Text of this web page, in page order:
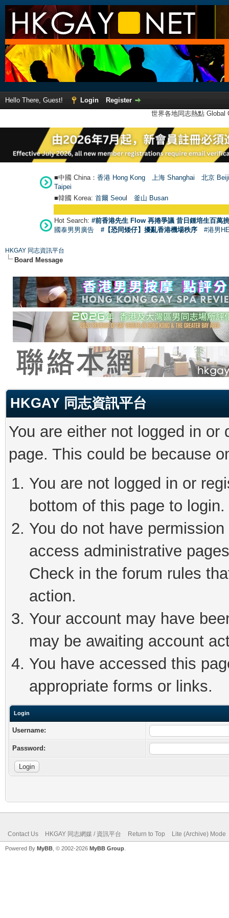
Hello There, Guest! Login
Register
世界各地同志熱點
■中國 China： 香港 Hong Kong 上海 Shanghai
北京
Taipei
■韓國 Korea: 首爾 Seoul 釜山 Busan
Hot Search: #前香港先生 Flow 再捲爭議 昔日鍾培生百萬
國泰男男廣告
#【恐同矮仔】擾亂香港機場秩序 #港男
HKGAY 同志資訊平台
Board Message
HKGAY 同志資訊平台
You are either not logged in
page. This could be because
You are not logged in or
bottom of this page to login.
You do not have
access administrative
Check in the forum rules
action.
Your account may have
may be awaiting account
You have accessed this
appropriate forms or links.
Login
Username:
Password:
Contact Us HKGAY 同志網媒 / 資訊平台 Return to Top Lite (Archive) Mode
Powered By MyBB , © 2002-2026 MyBB Group